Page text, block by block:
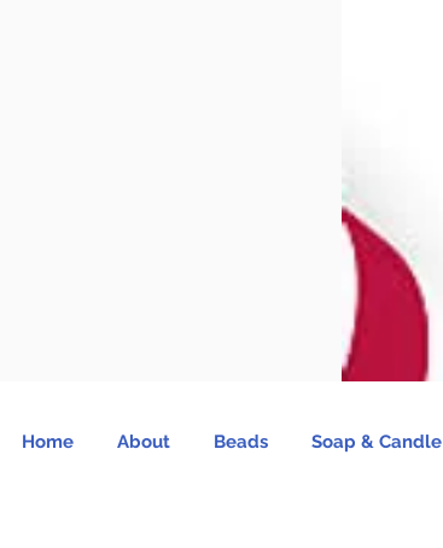
Home About Beads Soap & Candle